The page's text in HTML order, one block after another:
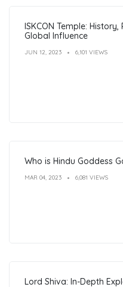
ISKCON Temple:
Global Influence
JUN 12, 2023 6,101 VIEWS
Who is Hindu Goddess
MAR 04, 2023 6,081 VIEWS
Lord Shiva: In-Depth